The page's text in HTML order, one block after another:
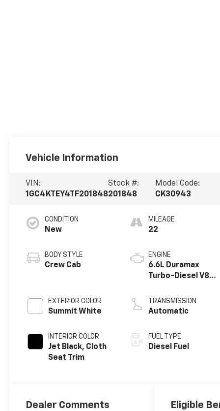
Vehicle Information
VIN:
1GC4KTEY4TF201848
Stock #:
201848
Model Code:
CK30943
CONDITION
New
BODY STYLE
Crew Cab
EXTERIOR COLOR
Summit White
INTERIOR COLOR
Jet Black, Cloth
Seat Trim
MILEAGE
22
ENGINE
6.6L Duramax
Turbo-Diesel V8
TRANSMISSION
Automatic
FUEL TYPE
Diesel Fuel
Dealer Comments Eligible